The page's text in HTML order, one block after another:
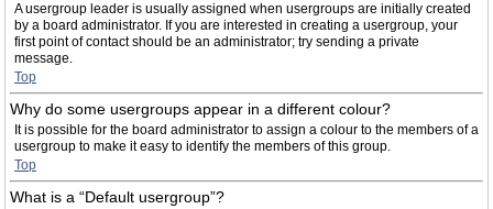
A usergroup leader is usually assigned when usergroups are initially created
by a board administrator. If you are interested in creating a usergroup, your
first point of contact should be an administrator; try sending a private
message.
Top
Why do some usergroups appear in a different colour?
It is possible for the board administrator to assign a colour to the members of a
usergroup to make it easy to identify the members of this group.
Top
What is a “Default usergroup”?